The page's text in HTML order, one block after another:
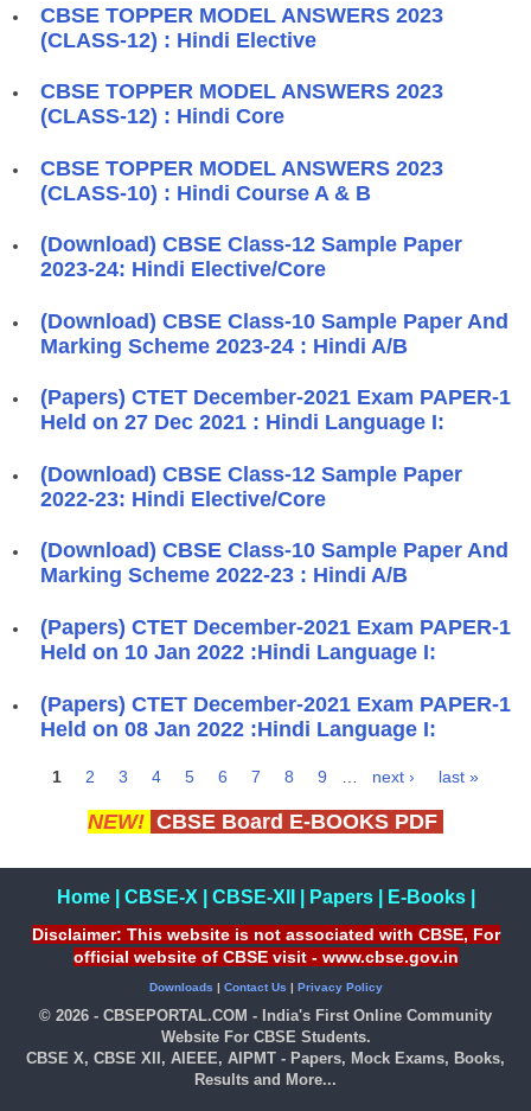
CBSE TOPPER MODEL ANSWERS 2023
(CLASS-12) : Hindi Elective
CBSE TOPPER MODEL ANSWERS 2023
(CLASS-12) : Hindi Core
CBSE TOPPER MODEL ANSWERS 2023
(CLASS-10) : Hindi Course A & B
(Download) CBSE Class-12 Sample Paper
2023-24: Hindi Elective/Core
(Download) CBSE Class-10 Sample Paper And
Marking Scheme 2023-24 : Hindi A/B
(Papers) CTET December-2021 Exam PAPER-1
Held on 27 Dec 2021 : Hindi Language I:
(Download) CBSE Class-12 Sample Paper
2022-23: Hindi Elective/Core
(Download) CBSE Class-10 Sample Paper And
Marking Scheme 2022-23 : Hindi A/B
(Papers) CTET December-2021 Exam PAPER-1
Held on 10 Jan 2022 :Hindi Language I:
(Papers) CTET December-2021 Exam PAPER-1
Held on 08 Jan 2022 :Hindi Language I:
1 2 3 4 5 6 7 8 9 next › last »
NEW! CBSE Board E-BOOKS PDF
Home| CBSE-X CBSE-XII Papers| E-Books|
Disclaimer: This website is not associated with CBSE, For
official website of CBSE visit - www.cbse.gov.in
Downloads | Contact Us | Privacy Policy
© 2026 - CBSEPORTAL.COM - India's First Online Community
Website For CBSE Students.
CBSE X, CBSE XII, AIEEE, AIPMT - Papers, Mock Exams, Books,
Results and More...